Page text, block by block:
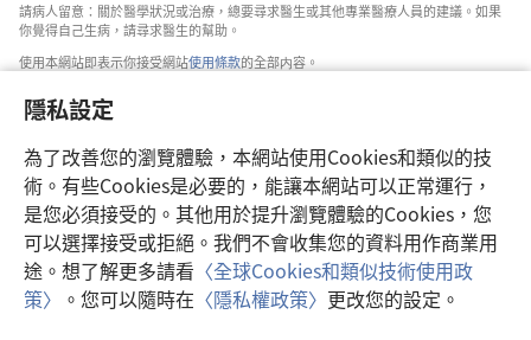
隱私設定
為了改善您的瀏覽體驗，本網站使用Cookies和類似的技
術。有些Cookies是必要的，能讓本網站可以正常運行，
是您必須接受的。其他用於提升瀏覽體驗的Cookies，您
可以選擇接受或拒絕。我們不會收集您的資料用作商業用
途。想了解更多請看 〈全球Cookies和類似技術使用政
策〉 。您可以隨時在 〈隱私權政策〉 更改您的設定。
請病人留意：關於醫學狀況或治療，總要尋求醫生或其他專業醫療人員的建議。如果
你覺得自己生病，請尋求醫生的幫助。
使用本網站即表示你接受網站使用條款的全部内容。
設定外觀
Copyright© 2026 Watch Tower Bible and Tract Society of Pennsylvania.
使用條款 |隱私權政策| 隱私設定